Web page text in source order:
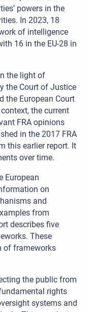
powers in the
In 2023, 18
of intelligence
16 in the EU-28 in
the light of
the Court of Justice
the European Court
the current
FRA opinions
in the 2017 FRA
this earlier report. It
over time.
European
on
and
from
describes five
These
of frameworks
the public from
rights
systems and